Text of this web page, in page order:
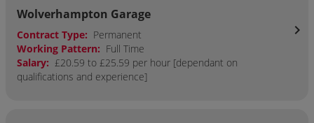
Wolverhampton Garage
Contract Type: Permanent
Working Pattern: Full Time
Salary: £20.59 to £25.59 per hour [dependant on
qualifications and experience]
chevron_right